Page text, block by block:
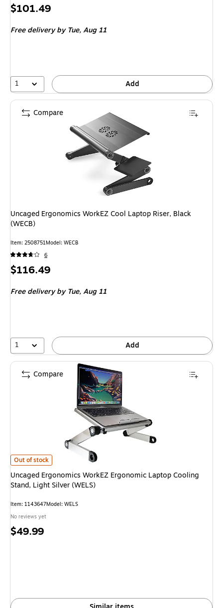
Price
$101.49
Free deliveryby Tue, Aug 11
1 Add
Uncaged Ergonomics WorkEZ Cool Laptop Riser, Black
(WECB)
Item: 2508751Model: WECB
6
Price
$116.49
Free deliveryby Tue, Aug 11
1 Add
Compare
Uncaged Ergonomics WorkEZ Ergonomic Laptop Cooling Stand, Light
Out of stock
Uncaged Ergonomics WorkEZ Ergonomic Laptop Cooling
Stand, Light Silver (WELS)
Item: 1143647Model: WELS
No reviews yet
Price
$49.99
Compare